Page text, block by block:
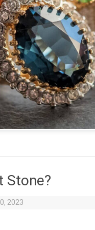
Stone?
2023